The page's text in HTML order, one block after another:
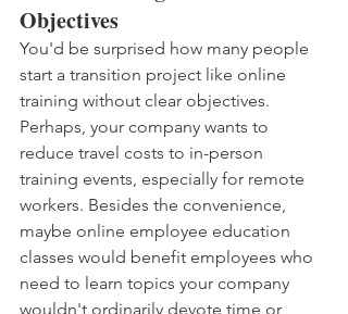
Objectives
You'd be surprised how many people
start a transition project like online
training without clear objectives.
Perhaps, your company wants to
reduce travel costs to in-person
training events, especially for remote
workers. Besides the convenience,
maybe online employee education
classes would benefit employees who
need to learn topics your company
wouldn't ordinarily devote time or